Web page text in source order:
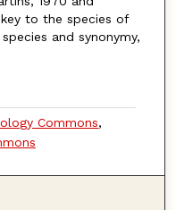
to the species of
and synonymy,
Commons,